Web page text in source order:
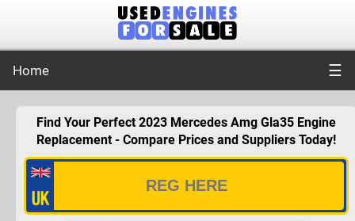
Home ☰
Find Your Perfect 2023 Mercedes Amg Gla35 Engine
Replacement - Compare Prices and Suppliers Today!